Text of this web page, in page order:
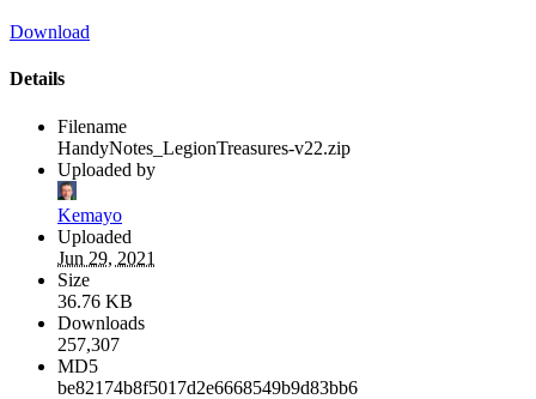
Download
Details
Filename
HandyNotes_LegionTreasures-v22.zip
Uploaded by
Kemayo
Uploaded
Jun 29, 2021
Size
36.76 KB
Downloads
257,307
MD5
be82174b8f5017d2e6668549b9d83bb6